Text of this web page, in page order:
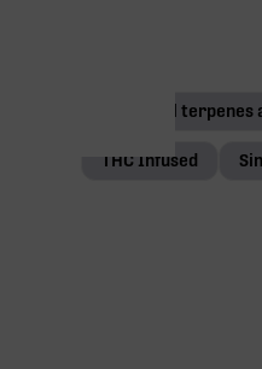
Botanical terpenes
THC Infused